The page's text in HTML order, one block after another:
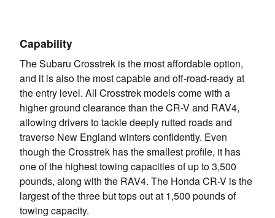
Capability
The Subaru Crosstrek is the most affordable option,
and it is also the most capable and off-road-ready at
the entry level. All Crosstrek models come with a
higher ground clearance than the CR-V and RAV4,
allowing drivers to tackle deeply rutted roads and
traverse New England winters confidently. Even
though the Crosstrek has the smallest profile, it has
one of the highest towing capacities of up to 3,500
pounds, along with the RAV4. The Honda CR-V is the
largest of the three but tops out at 1,500 pounds of
towing capacity.